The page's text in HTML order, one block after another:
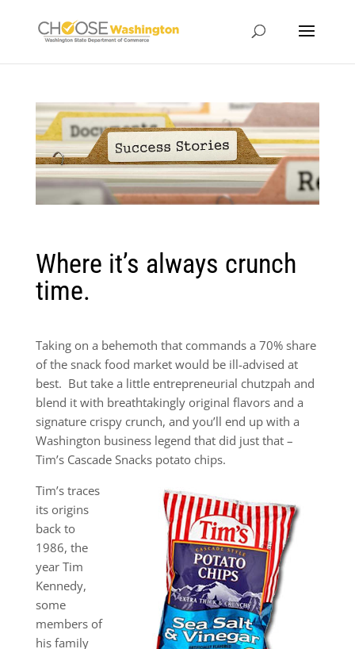
Where it’s always crunch
time.
Taking on a behemoth that commands a 70% share
of the snack food market would be ill-advised at
best. But take a little entrepreneurial chutzpah and
blend it with breathtakingly original flavors and a
signature crispy crunch, and you’ll end up with a
Washington business legend that did just that –
Tim’s Cascade Snacks potato chips.
Tim’s traces
its origins
back to
1986, the
year Tim
Kennedy,
some
members of
his family